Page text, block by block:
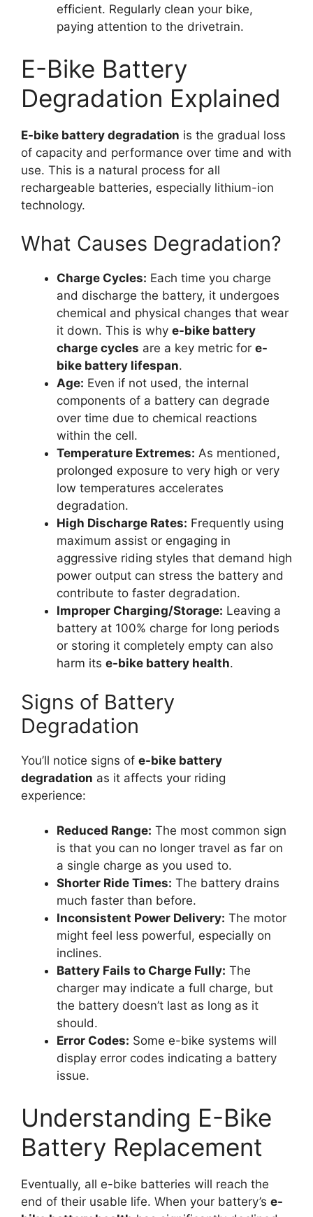
efficient. Regularly clean your bike,
paying attention to the drivetrain.
E-Bike Battery
Degradation Explained
E-bike battery degradation is the gradual loss
of capacity and performance over time and with
use. This is a natural process for all
rechargeable batteries, especially lithium-ion
technology.
What Causes Degradation?
Charge Cycles: Each time you charge
and discharge the battery, it undergoes
chemical and physical changes that wear
it down. This is why e-bike battery
charge cycles are a key metric for e-
bike battery lifespan.
Age: Even if not used, the internal
components of a battery can degrade
over time due to chemical reactions
within the cell.
Temperature Extremes: As mentioned,
prolonged exposure to very high or very
low temperatures accelerates
degradation.
High Discharge Rates: Frequently using
maximum assist or engaging in
aggressive riding styles that demand high
power output can stress the battery and
contribute to faster degradation.
Improper Charging/Storage: Leaving a
battery at 100% charge for long periods
or storing it completely empty can also
harm its e-bike battery health.
Signs of Battery
Degradation
You’ll notice signs of e-bike battery
degradation as it affects your riding
experience:
Reduced Range: The most common sign
is that you can no longer travel as far on
a single charge as you used to.
Shorter Ride Times: The battery drains
much faster than before.
Inconsistent Power Delivery: The motor
might feel less powerful, especially on
inclines.
Battery Fails to Charge Fully: The
charger may indicate a full charge, but
the battery doesn’t last as long as it
should.
Error Codes: Some e-bike systems will
display error codes indicating a battery
issue.
Understanding E-Bike
Battery Replacement
Eventually, all e-bike batteries will reach the
end of their usable life. When your battery’s e-